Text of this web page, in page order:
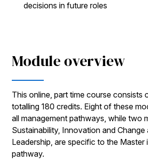
decisions in future roles
Module overview
This online, part time course consists
totalling 180 credits. Eight of these
all management pathways, while two
Sustainability, Innovation and Change
Leadership, are specific to the Master
pathway.